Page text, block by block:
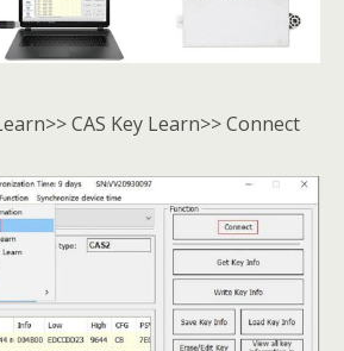
CAS Key Learn>> Connect